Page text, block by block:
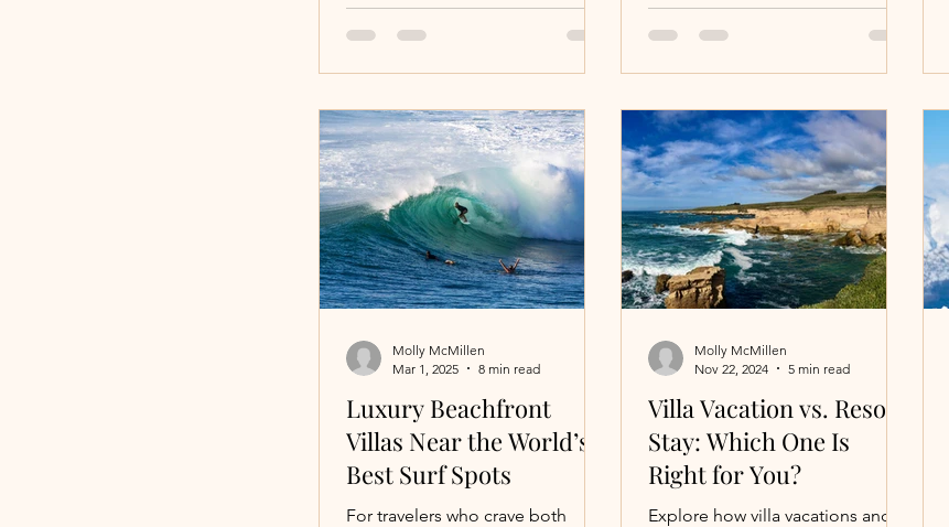
Luxury Beachfront
Villas Near the World’s
Best Surf Spots
For travelers who crave both
Molly McMillen
Mar 1, 2025
8 min read
Villa Vacation vs. Resort
Stay: Which One Is
Right for You?
Explore how villa vacations and
Molly McMillen
Nov 22, 2024
5 min read